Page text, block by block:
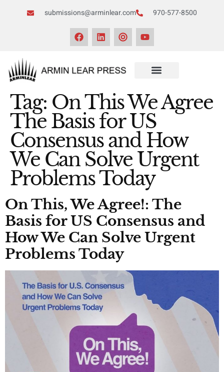
submissions@arminlear.com 970-577-8500
Tag: On This We Agree
The Basis for US
Consensus and How
We Can Solve Urgent
Problems Today
On This, We Agree!: The
Basis for US Consensus and
How We Can Solve Urgent
Problems Today